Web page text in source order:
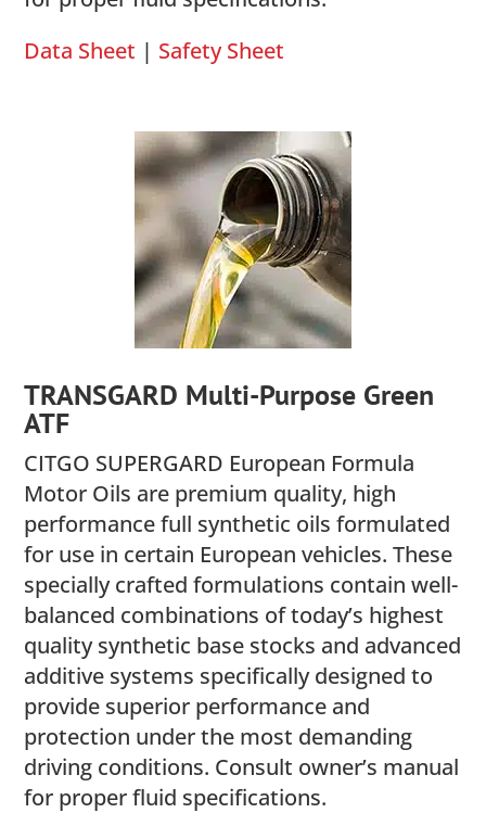
Data Sheet | Safety Sheet
TRANSGARD Multi-Purpose Green
ATF
CITGO SUPERGARD European Formula
Motor Oils are premium quality, high
performance full synthetic oils formulated
for use in certain European vehicles. These
specially crafted formulations contain well-
balanced combinations of today’s highest
quality synthetic base stocks and advanced
additive systems specifically designed to
provide superior performance and
protection under the most demanding
driving conditions. Consult owner’s manual
for proper fluid specifications.